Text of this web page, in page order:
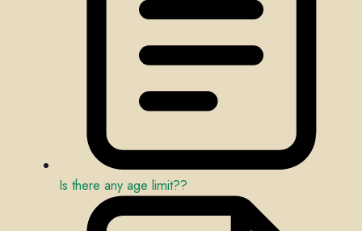
Is there any age limit??